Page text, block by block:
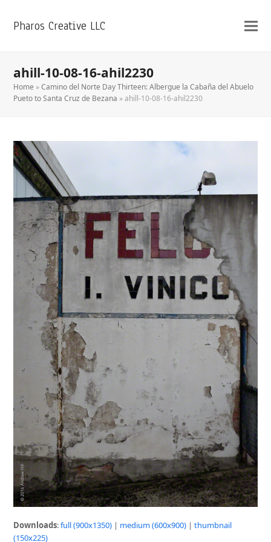
Pharos Creative LLC
ahill-10-08-16-ahil2230
Home »Camino del Norte Day Thirteen: Albergue la Cabaña del Abuelo
Pueto to Santa Cruz de Bezana »ahill-10-08-16-ahil2230
Downloads:full (900x1350) | medium (600x900) |thumbnail
(150x225)